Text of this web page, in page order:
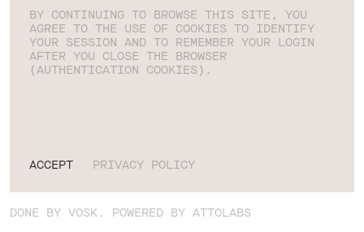
DONE BY VOSK. POWERED BY ATTOLABS
LINKEDIN
INSTAGRAM
BY CONTINUING TO BROWSE THIS SITE, YOU
AGREE TO THE USE OF COOKIES TO IDENTIFY
YOUR SESSION AND TO REMEMBER YOUR LOGIN
AFTER YOU CLOSE THE BROWSER
(AUTHENTICATION COOKIES).
ACCEPT PRIVACY POLICY